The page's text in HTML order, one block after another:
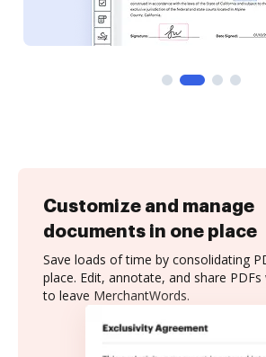
Customize and manage
documents in one place
Save loads of time by consolidating
place. Edit, annotate, and share
to leave MerchantWords.